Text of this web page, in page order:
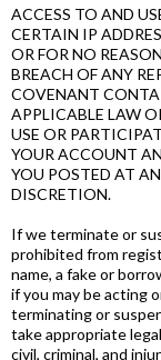
ACCESS TO AND
CERTAIN IP
OR FOR NO
BREACH OF ANY
COVENANT
APPLICABLE LAW
USE OR
YOUR ACCOUNT
YOU POSTED AT
DISCRETION.
If we terminate or
prohibited from
name, a fake or
if you may be acting
terminating or
take appropriate
civil, criminal, and